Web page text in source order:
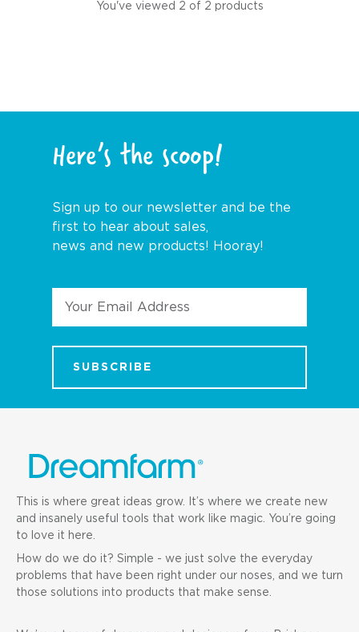
You've viewed 2 of 2 products
Here’s the scoop!
Sign up to our newsletter and be the
first to hear about sales,
news and new products! Hooray!
This is where great ideas grow. It’s where we create new
and insanely useful tools that work like magic. You’re going
to love it here.
How do we do it? Simple - we just solve the everyday
problems that have been right under our noses, and we turn
those solutions into products that make sense.